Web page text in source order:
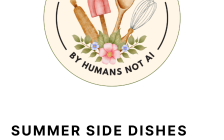
SUMMER SIDE DISHES